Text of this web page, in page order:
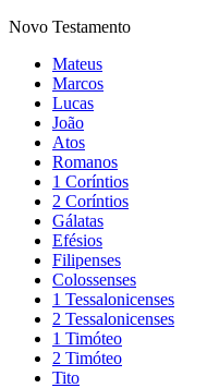
Novo Testamento
Mateus
Marcos
Lucas
João
Atos
Romanos
1 Coríntios
2 Coríntios
Gálatas
Efésios
Filipenses
Colossenses
1 Tessalonicenses
2 Tessalonicenses
1 Timóteo
2 Timóteo
Tito